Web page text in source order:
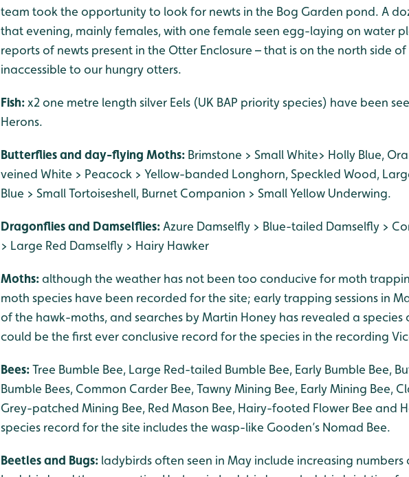
team took the opportunity to look for newts in the Bog Garden pond. A
that evening, mainly females, with one female seen egg-laying on water
reports of newts present in the Otter Enclosure – that is on the north side
inaccessible to our hungry otters.
Fish:x2 one metre length silver Eels (UK BAP priority species) have been
Herons.
Butterflies and day-flying Moths: Brimstone > Small White> Holly Blue,
veined White > Peacock > Yellow-banded Longhorn, Speckled Wood,
Blue > Small Tortoiseshell, Burnet Companion > Small Yellow Underwing.
Dragonflies and Damselflies: Azure Damselfly > Blue-tailed Damselfly >
> Large Red Damselfly > Hairy Hawker
Moths:although the weather has not been too conducive for moth
moth species have been recorded for the site; early trapping sessions in
of the hawk-moths, and searches by Martin Honey has revealed a
could be the first ever conclusive record for the species in the recording
Bees:Tree Bumble Bee, Large Red-tailed Bumble Bee, Early Bumble Bee,
Bumble Bees, Common Carder Bee, Tawny Mining Bee, Early Mining Bee,
Grey-patched Mining Bee, Red Mason Bee, Hairy-footed Flower Bee and
species record for the site includes the wasp-like Gooden’s Nomad Bee.
Beetles and Bugs: ladybirds often seen in May include increasing